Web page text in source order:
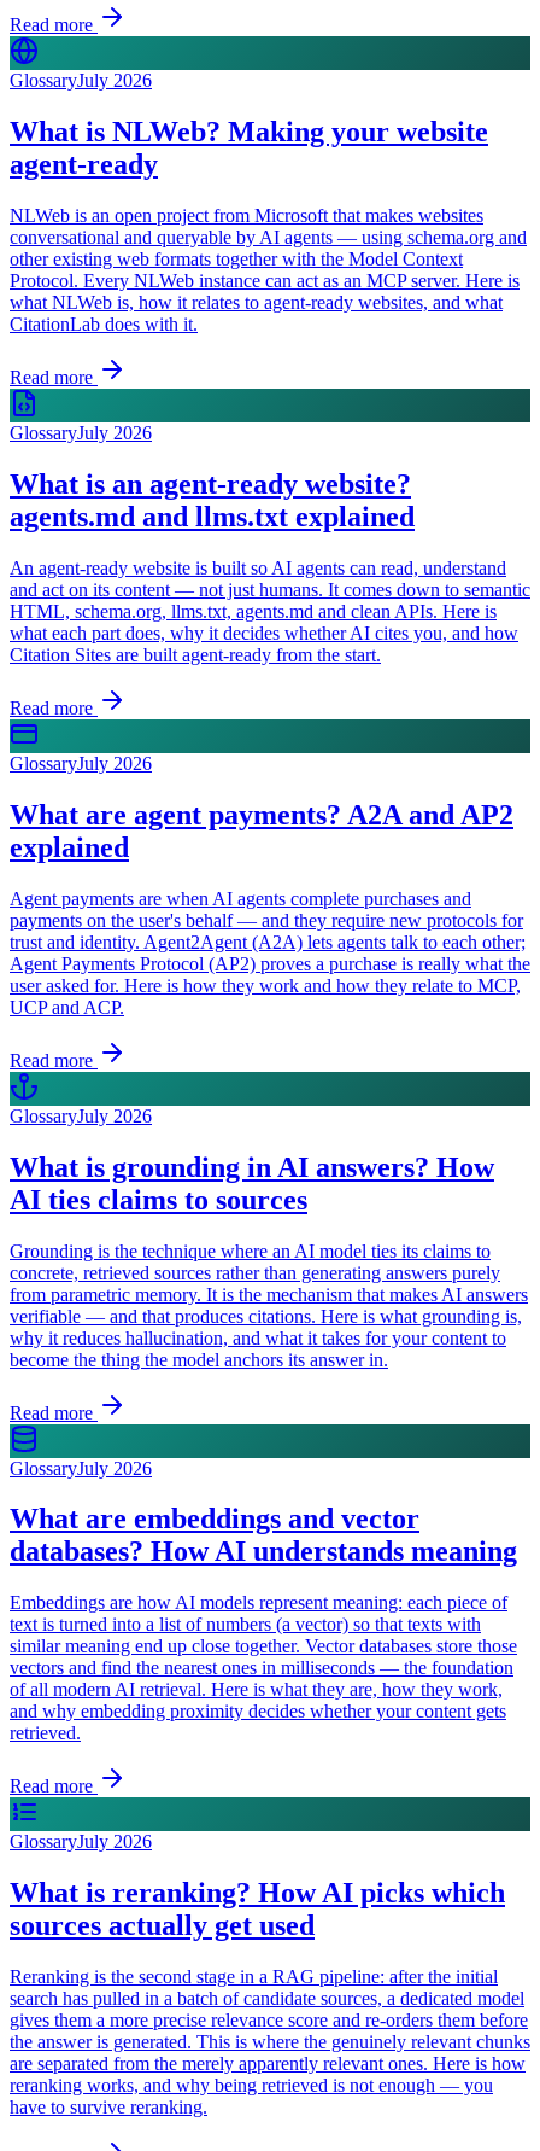
Read more
GlossaryJuly 2026
What is NLWeb? Making your website
agent-ready
NLWeb is an open project from Microsoft that makes websites
conversational and queryable by AI agents — using schema.org and
other existing web formats together with the Model Context
Protocol. Every NLWeb instance can act as an MCP server. Here is
what NLWeb is, how it relates to agent-ready websites, and what
CitationLab does with it.
Read more
GlossaryJuly 2026
What is an agent-ready website?
agents.md and llms.txt explained
An agent-ready website is built so AI agents can read, understand
and act on its content — not just humans. It comes down to semantic
HTML, schema.org, llms.txt, agents.md and clean APIs. Here is
what each part does, why it decides whether AI cites you, and how
Citation Sites are built agent-ready from the start.
Read more
GlossaryJuly 2026
What are agent payments? A2A and AP2
explained
Agent payments are when AI agents complete purchases and
payments on the user's behalf — and they require new protocols for
trust and identity. Agent2Agent (A2A) lets agents talk to each other;
Agent Payments Protocol (AP2) proves a purchase is really what the
user asked for. Here is how they work and how they relate to MCP,
UCP and ACP.
Read more
GlossaryJuly 2026
What is grounding in AI answers? How
AI ties claims to sources
Grounding is the technique where an AI model ties its claims to
concrete, retrieved sources rather than generating answers purely
from parametric memory. It is the mechanism that makes AI answers
verifiable — and that produces citations. Here is what grounding is,
why it reduces hallucination, and what it takes for your content to
become the thing the model anchors its answer in.
Read more
GlossaryJuly 2026
What are embeddings and vector
databases? How AI understands meaning
Embeddings are how AI models represent meaning: each piece of
text is turned into a list of numbers (a vector) so that texts with
similar meaning end up close together. Vector databases store those
vectors and find the nearest ones in milliseconds — the foundation
of all modern AI retrieval. Here is what they are, how they work,
and why embedding proximity decides whether your content gets
retrieved.
Read more
GlossaryJuly 2026
What is reranking? How AI picks which
sources actually get used
Reranking is the second stage in a RAG pipeline: after the initial
search has pulled in a batch of candidate sources, a dedicated model
gives them a more precise relevance score and re-orders them before
the answer is generated. This is where the genuinely relevant chunks
are separated from the merely apparently relevant ones. Here is how
reranking works, and why being retrieved is not enough — you
have to survive reranking.